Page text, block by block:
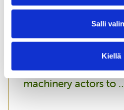
Salli
Kiellä
Koneyrittäjät ry
machinery actors to